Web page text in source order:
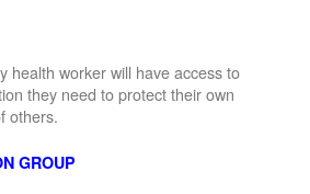
health worker will have access to
they need to protect their own
others.
GROUP